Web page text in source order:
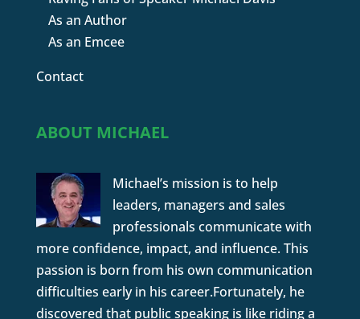
As an Author
As an Emcee
Contact
ABOUT MICHAEL
Michael’s mission is to help
leaders, managers and sales
professionals communicate with
more confidence, impact, and influence. This
passion is born from his own communication
difficulties early in his career.Fortunately, he
discovered that public speaking is like riding a